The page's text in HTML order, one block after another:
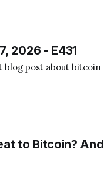
2026 - E431
blog post about bitcoin
to Bitcoin? And